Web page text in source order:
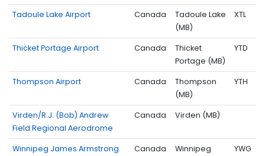
Tadoule Lake Airport Canada
Tadoule Lake
(MB)
XTL
Thicket Portage Airport Canada
Thicket
Portage (MB)
YTD
Thompson Airport Canada
Thompson
(MB)
YTH
Virden/R.J. (Bob) Andrew
Field Regional Aerodrome
Canada Virden (MB)
Winnipeg James Armstrong
Canada
Winnipeg
YWG